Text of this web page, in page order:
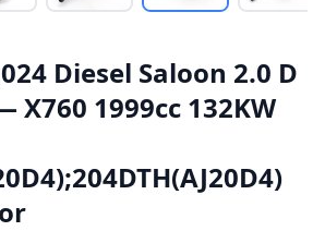
Diesel Saloon 2.0 D
X760 1999cc 132KW